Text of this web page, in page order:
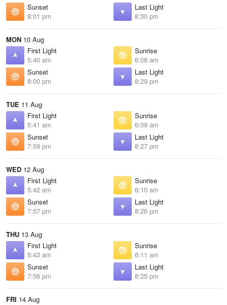
Sunset
8:01 pm
Last Light
8:30 pm
MON 10 Aug
First Light
5:40 am
Sunrise
6:08 am
Sunset
8:00 pm
Last Light
8:29 pm
TUE 11 Aug
First Light
5:41 am
Sunrise
6:09 am
Sunset
7:59 pm
Last Light
8:27 pm
WED 12 Aug
First Light
5:42 am
Sunrise
6:10 am
Sunset
7:57 pm
Last Light
8:26 pm
THU 13 Aug
First Light
5:43 am
Sunrise
6:11 am
Sunset
7:56 pm
Last Light
8:25 pm
FRI 14 Aug